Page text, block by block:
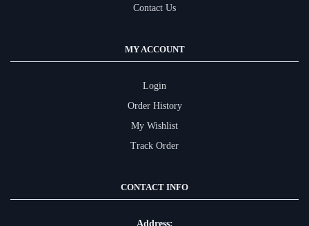
Contact Us
MY ACCOUNT
Login
Order History
My Wishlist
Track Order
CONTACT INFO
Address: